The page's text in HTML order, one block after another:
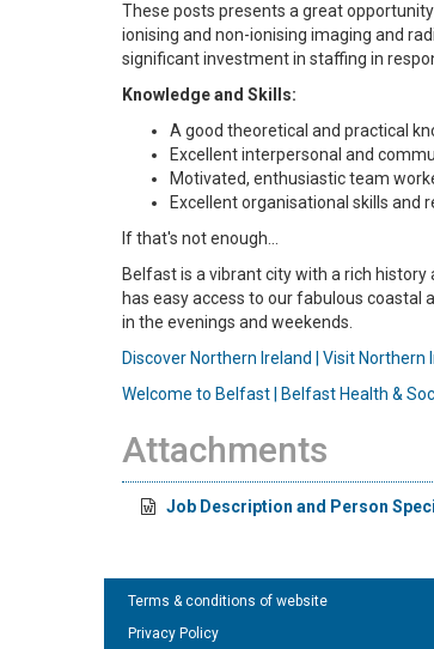
These posts presents a great
ionising and non-ionising imaging and
significant investment in staffing in
Knowledge and Skills:
A good theoretical and practical
Excellent interpersonal and
Motivated, enthusiastic team
Excellent organisational skills and
If that's not enough...
Belfast is a vibrant city with a rich
has easy access to our fabulous coastal
in the evenings and weekends.
Discover Northern Ireland | Visit Northern
Welcome to Belfast | Belfast Health &
Attachments
Job Description and Person
Terms & conditions of website
Privacy Policy